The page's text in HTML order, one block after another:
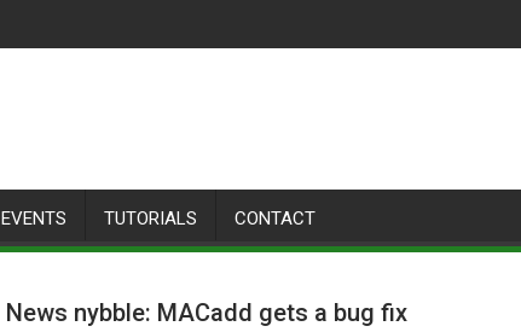
EVENTS TUTORIALS CONTACT
News nybble: MACadd gets a bug fix